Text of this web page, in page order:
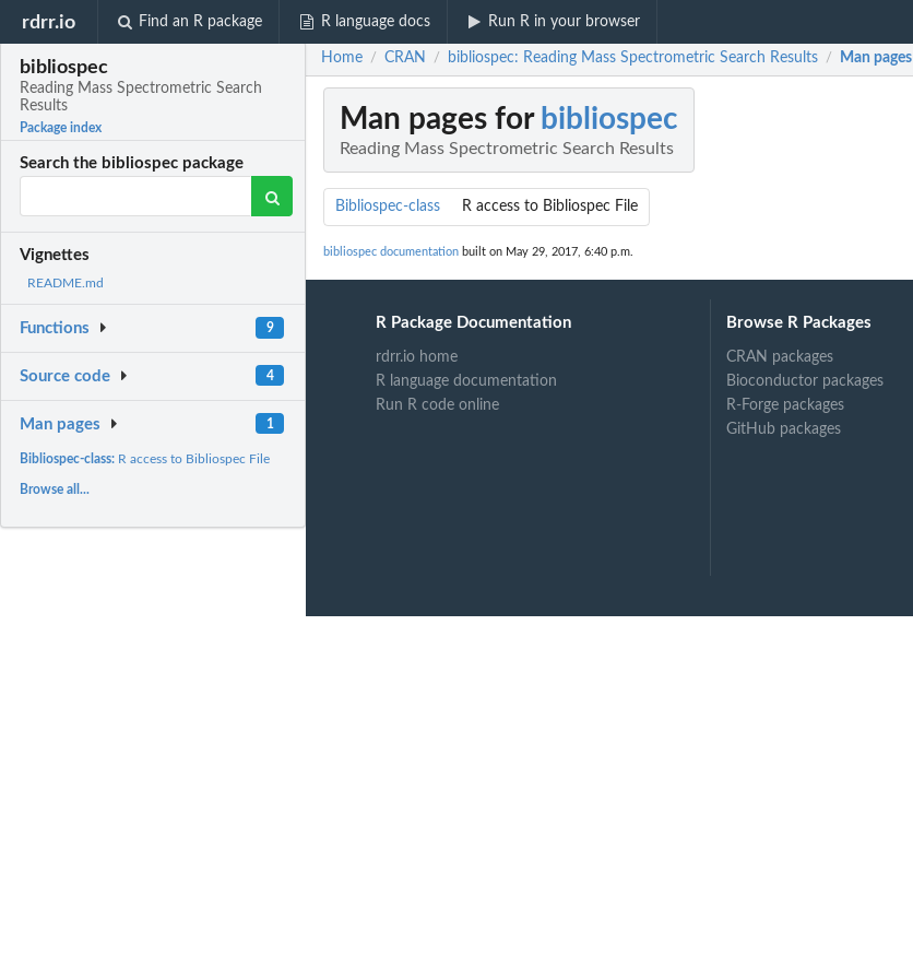
rdrr.io Find an R package R language docs Run R in your browser
bibliospec
Reading Mass Spectrometric Search
Results
Package index
Search the bibliospec package
Vignettes
README.md
Functions 9
Source code 4
Man pages 1
Bibliospec-class: R access to Bibliospec File
Browse all...
Home / CRAN / bibliospec: Reading Mass Spectrometric Search Results / Man pages
Man pages for bibliospec
Reading Mass Spectrometric Search Results
Bibliospec-class R access to Bibliospec File
bibliospec documentation built on May 29, 2017, 6:40 p.m.
R Package Documentation
rdrr.io home
R language documentation
Run R code online
Browse R Packages
CRAN packages
Bioconductor packages
R-Forge packages
GitHub packages